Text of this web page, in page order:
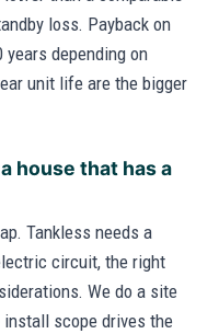
loss. Payback on
depending on
unit life are the bigger
house that has a
Tankless needs a
circuit, the right
We do a site
scope drives the